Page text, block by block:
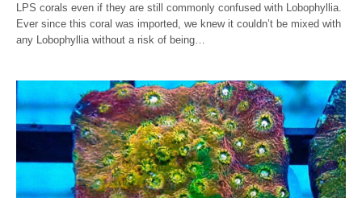
LPS corals even if they are still commonly confused with Lobophyllia.
Ever since this coral was imported, we knew it couldn’t be mixed with
any Lobophyllia without a risk of being…